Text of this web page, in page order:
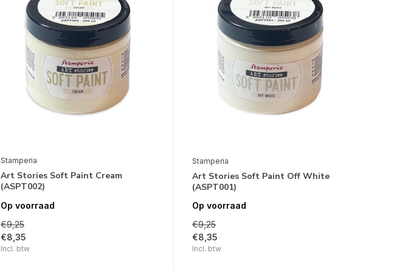
Stamperia
Art Stories Soft Paint Cream
(ASPT002)
Op voorraad
€9,25
€8,35
Incl. btw
Stamperia
Art Stories Soft Paint Off White
(ASPT001)
Op voorraad
€9,25
€8,35
Incl. btw